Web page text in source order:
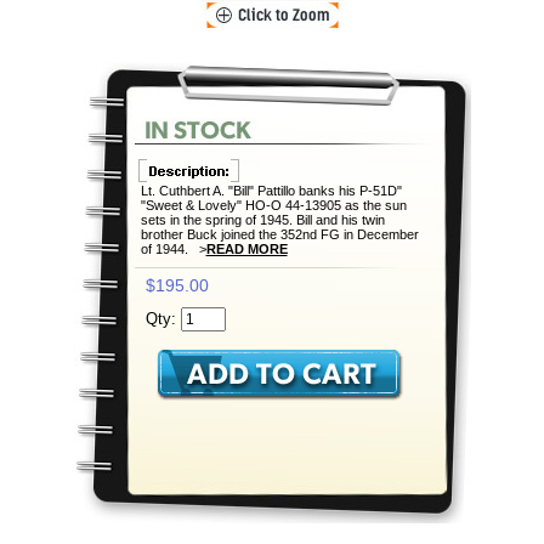
Lt. Cuthbert A. "Bill" Pattillo banks his P-51D"
"Sweet & Lovely" HO-O 44-13905 as the sun
sets in the spring of 1945. Bill and his twin
brother Buck joined the 352nd FG in December
of 1944. >READ MORE
$195.00
Qty: